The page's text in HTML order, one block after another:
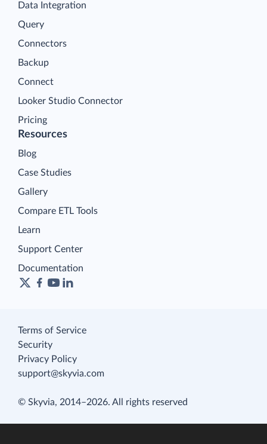
Data Integration
Query
Connectors
Backup
Connect
Looker Studio Connector
Pricing
Resources
Blog
Case Studies
Gallery
Compare ETL Tools
Learn
Support Center
Documentation
Terms of Service
Security
Privacy Policy
support@skyvia.com
© Skyvia, 2014–2026. All rights reserved